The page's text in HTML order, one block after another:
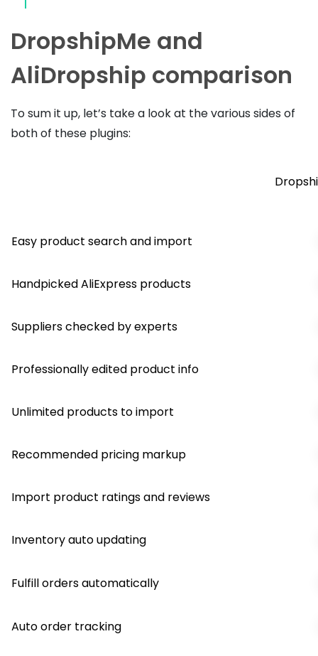
DropshipMe and
AliDropship comparison
To sum it up, let’s take a look at the various sides of
both of these plugins:
Easy product search and import
Handpicked AliExpress products
Suppliers checked by experts
Professionally edited product info
Unlimited products to import
Recommended pricing markup
Import product ratings and reviews
Inventory auto updating
Fulfill orders automatically
Auto order tracking